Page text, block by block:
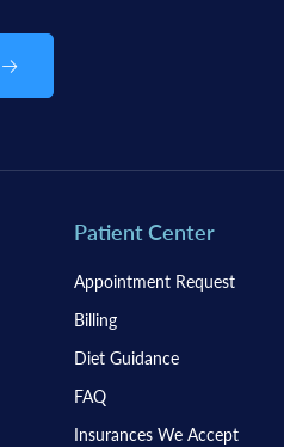
Patient Center
Appointment Request
Billing
Diet Guidance
FAQ
Insurances We Accept